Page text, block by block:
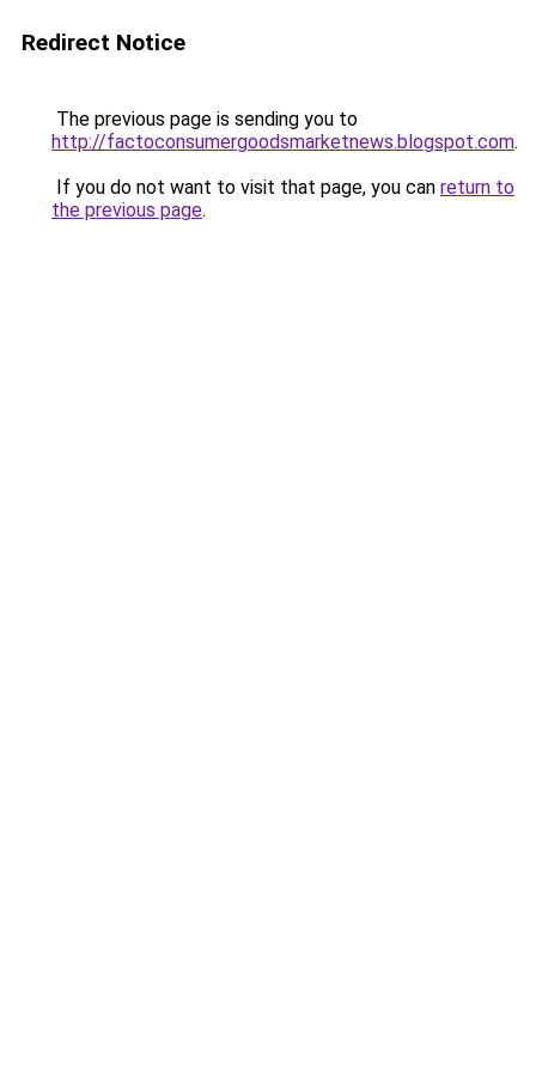
Redirect Notice
The previous page is sending you to
http://factoconsumergoodsmarketnews.blogspot.com.
If you do not want to visit that page, you can return to
the previous page.